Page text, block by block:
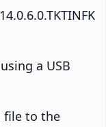
a USB
file to the